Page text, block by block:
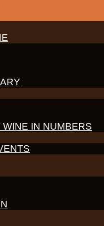
IN NUMBERS
& GROWERS. ALL